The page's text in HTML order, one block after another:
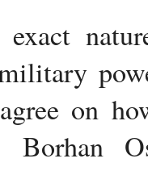
exact
on
Borhan